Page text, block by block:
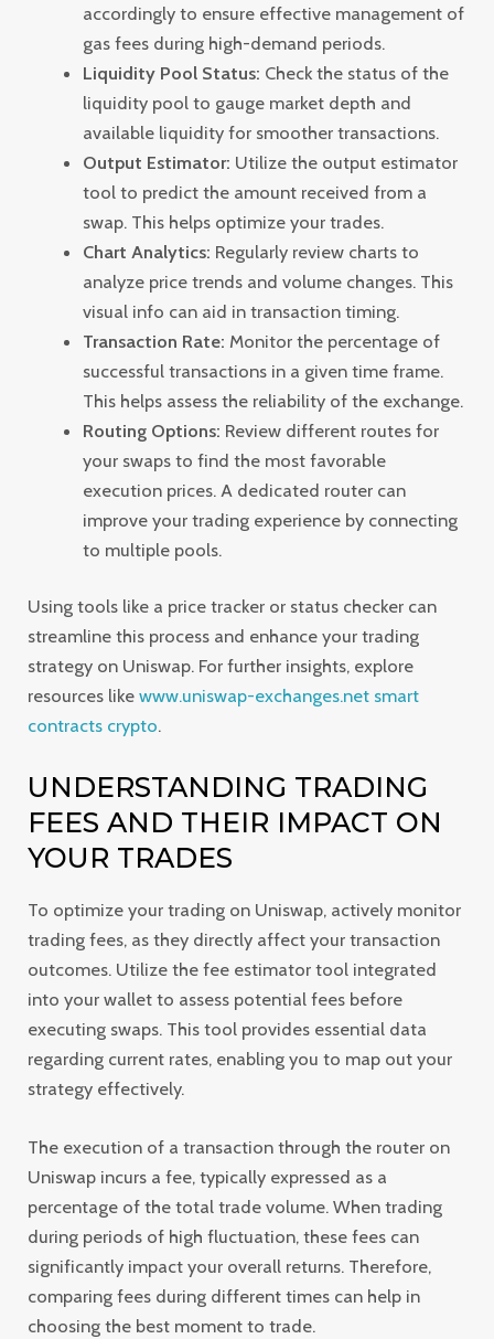
accordingly to ensure effective management of
gas fees during high-demand periods.
Liquidity Pool Status: Check the status of the
liquidity pool to gauge market depth and
available liquidity for smoother transactions.
Output Estimator: Utilize the output estimator
tool to predict the amount received from a
swap. This helps optimize your trades.
Chart Analytics: Regularly review charts to
analyze price trends and volume changes. This
visual info can aid in transaction timing.
Transaction Rate: Monitor the percentage of
successful transactions in a given time frame.
This helps assess the reliability of the exchange.
Routing Options: Review different routes for
your swaps to find the most favorable
execution prices. A dedicated router can
improve your trading experience by connecting
to multiple pools.
Using tools like a price tracker or status checker can
streamline this process and enhance your trading
strategy on Uniswap. For further insights, explore
resources likewww.uniswap-exchanges.net smart
contracts crypto.
UNDERSTANDING TRADING
FEES AND THEIR IMPACT ON
YOUR TRADES
To optimize your trading on Uniswap, actively monitor
trading fees, as they directly affect your transaction
outcomes. Utilize the fee estimator tool integrated
into your wallet to assess potential fees before
executing swaps. This tool provides essential data
regarding current rates, enabling you to map out your
strategy effectively.
The execution of a transaction through the router on
Uniswap incurs a fee, typically expressed as a
percentage of the total trade volume. When trading
during periods of high fluctuation, these fees can
significantly impact your overall returns. Therefore,
comparing fees during different times can help in
choosing the best moment to trade.